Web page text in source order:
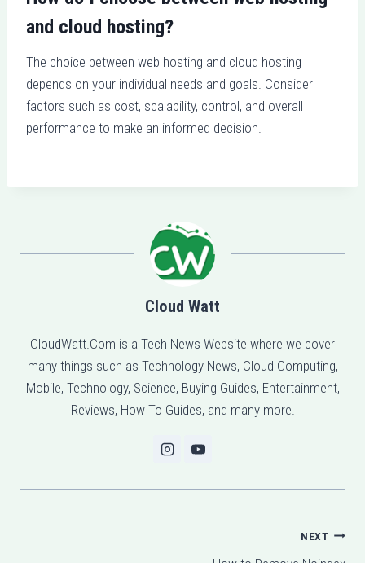
and cloud hosting?
The choice between web hosting and cloud hosting
depends on your individual needs and goals. Consider
factors such as cost, scalability, control, and overall
performance to make an informed decision.
Cloud Watt
CloudWatt.Com is a Tech News Website where we cover
many things such as Technology News, Cloud Computing,
Mobile, Technology, Science, Buying Guides, Entertainment,
Reviews, How To Guides, and many more.
NEXT